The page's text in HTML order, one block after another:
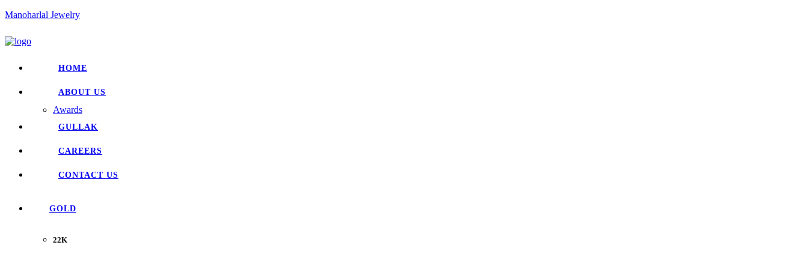
Manoharlal Jewelry
HOME
ABOUT US
Awards
GULLAK
CAREERS
CONTACT US
GOLD
22K